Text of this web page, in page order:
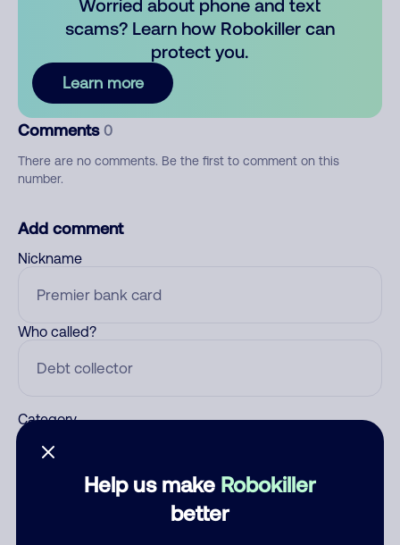
Help us make Robokiller
better
Worried about phone and text
scams? Learn how Robokiller can
protect you.
Learn more
Comments 0
There are no comments. Be the first to comment on this
number.
Add comment
Nickname
Who called?
Category